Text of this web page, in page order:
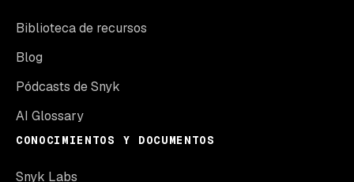
Biblioteca de recursos
Blog
Pódcasts de Snyk
AI Glossary
CONOCIMIENTOS Y DOCUMENTOS
Snyk Labs